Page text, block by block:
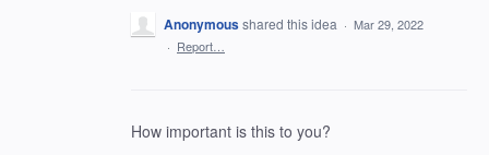
Anonymousshared this idea · Mar 29, 2022
· Report…
How important is this to you?